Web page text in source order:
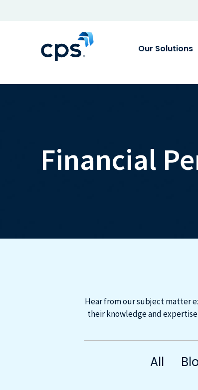
Our Solutions
Financial
Hear from our subject matter
their knowledge and
All